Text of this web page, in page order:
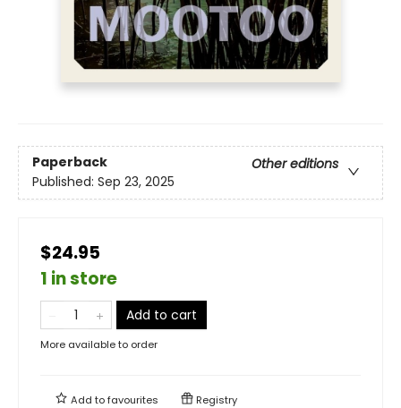
Paperback
Other editions
Published: Sep 23, 2025
$24.95
1 in store
Add to cart
More available to order
Add tofavourites Registry